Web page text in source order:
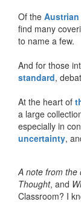
Of the
find many
to name a few.
And for those
standard,
At the heart of
a large
especially in
uncertainty,
A note from the
Thought, and
Classroom? I